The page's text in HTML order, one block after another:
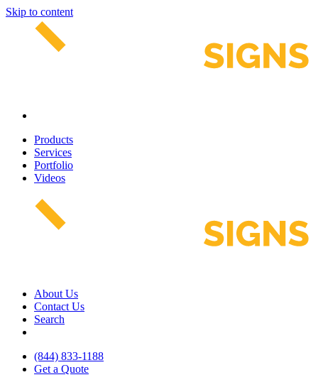
Skip to content
Products
Services
Portfolio
Videos
About Us
Contact Us
Search
(844) 833-1188
Get a Quote